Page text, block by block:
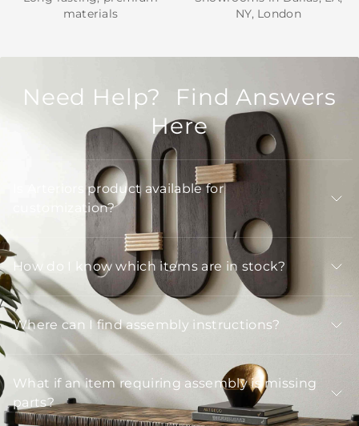
materials
NY, London
Need Help? Find Answers
Here
Is Arteriors product available for
customization?
How do I know which items are in stock?
Where can I find assembly instructions?
What if an item requiring assembly is missing
parts?